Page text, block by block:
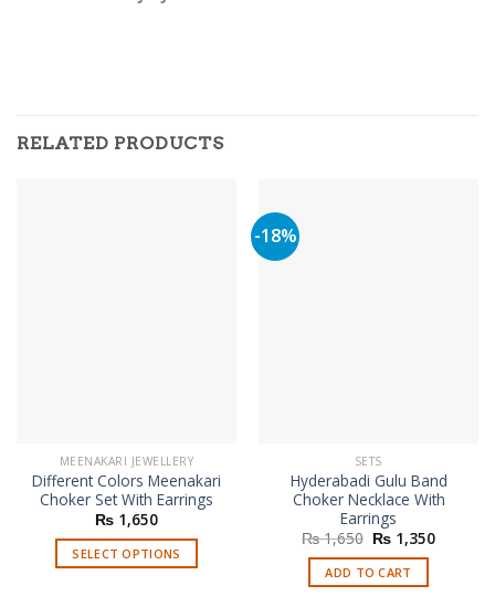
RELATED PRODUCTS
MEENAKARI JEWELLERY
Different Colors Meenakari
Choker Set With Earrings
₨ 1,650
SELECT OPTIONS
-18%
SETS
Hyderabadi Gulu Band
Choker Necklace With
Earrings
₨1,650 Original
price
was:
₨ 1,650.
₨ 1,350Current
ADD TO CART